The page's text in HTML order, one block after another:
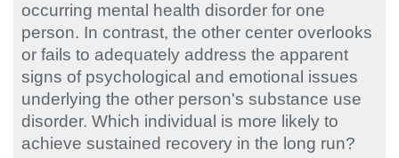
occurring mental health disorder for one
person. In contrast, the other center overlooks
or fails to adequately address the apparent
signs of psychological and emotional issues
underlying the other person's substance use
disorder. Which individual is more likely to
achieve sustained recovery in the long run?